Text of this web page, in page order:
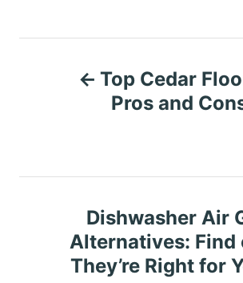
t
Top Cedar
Pros and
Dishwasher Air
Alternatives: Find
They’re Right for